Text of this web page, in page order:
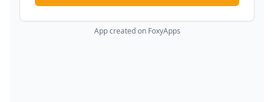
App created on FoxyApps